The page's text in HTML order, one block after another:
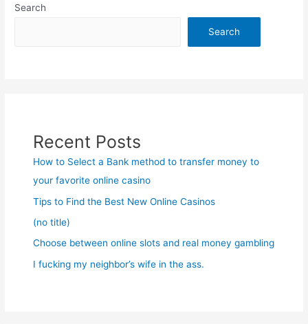
Search
Search
Recent Posts
How to Select a Bank method to transfer money to
your favorite online casino
Tips to Find the Best New Online Casinos
(no title)
Choose between online slots and real money gambling
I fucking my neighbor’s wife in the ass.